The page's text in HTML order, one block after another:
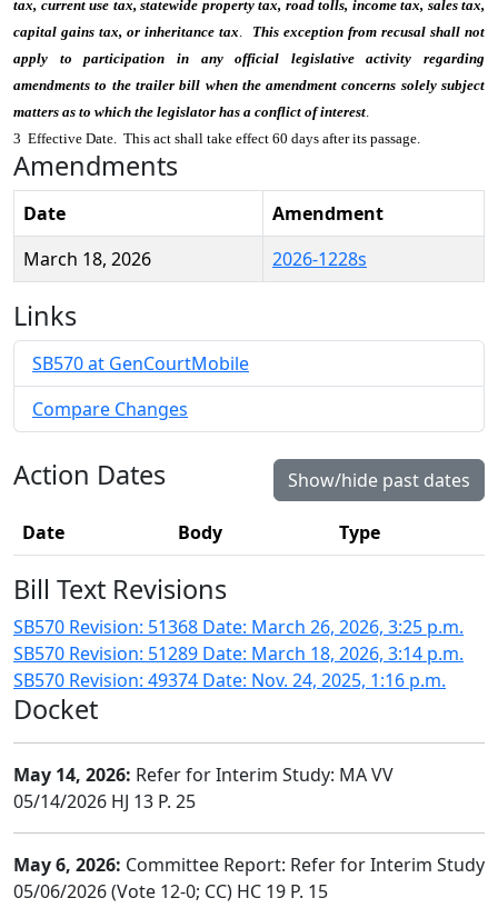
tax, current use tax, statewide property tax, road tolls, income tax, sales tax,
capital gains tax, or inheritance tax. This exception from recusal shall not
apply to participation in any official legislative activity regarding
amendments to the trailer bill when the amendment concerns solely subject
matters as to which the legislator has a conflict of interest.
3 Effective Date. This act shall take effect 60 days after its passage.
Amendments
Date
Amendment
March 18, 2026
2026-1228s
Links
SB570 at GenCourtMobile
Compare Changes
Action Dates Show/hide past dates
Date Body Type
Bill Text Revisions
SB570 Revision: 51368 Date: March 26, 2026, 3:25 p.m.
SB570 Revision: 51289 Date: March 18, 2026, 3:14 p.m.
SB570 Revision: 49374 Date: Nov. 24, 2025, 1:16 p.m.
Docket
May 14, 2026: Refer for Interim Study: MA VV
05/14/2026 HJ 13 P. 25
May 6, 2026: Committee Report: Refer for Interim Study
05/06/2026 (Vote 12-0; CC) HC 19 P. 15